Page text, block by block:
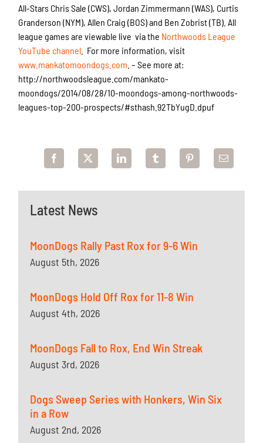
Latest News
MoonDogs Rally Past Rox for 9-6 Win
August 5th, 2026
MoonDogs Hold Off Rox for 11-8 Win
August 4th, 2026
MoonDogs Fall to Rox, End Win Streak
August 3rd, 2026
Dogs Sweep Series with Honkers, Win Six
in a Row
August 2nd, 2026
All-Stars Chris Sale (CWS), Jordan Zimmermann (WAS), Curtis
Granderson (NYM), Allen Craig (BOS) and Ben Zobrist (TB). All
league games are viewable live via the Northwoods League
YouTube channel . For more information, visit
www.mankatomoondogs.com . – See more at:
http://northwoodsleague.com/mankato-
moondogs/2014/08/28/10-moondogs-among-northwoods-
leagues-top-200-prospects/#sthash.92TbYugD.dpuf